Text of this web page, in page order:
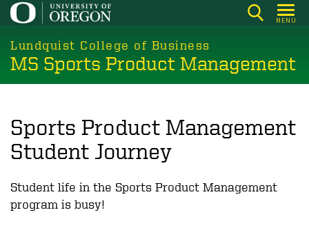
Skip
main
content
MENU
Lundquist College of Business
MS Sports Product Management
Sports Product Management
Student Journey
Student life in the Sports Product Management
program is busy!